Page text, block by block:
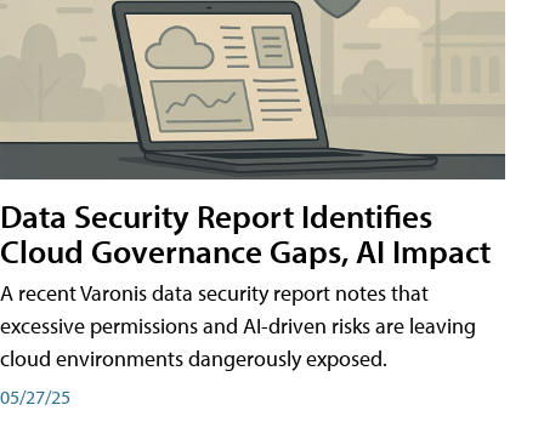
Data Security Report Identifies
Cloud Governance Gaps, AI Impact
A recent Varonis data security report notes that
excessive permissions and AI-driven risks are leaving
cloud environments dangerously exposed.
05/27/25